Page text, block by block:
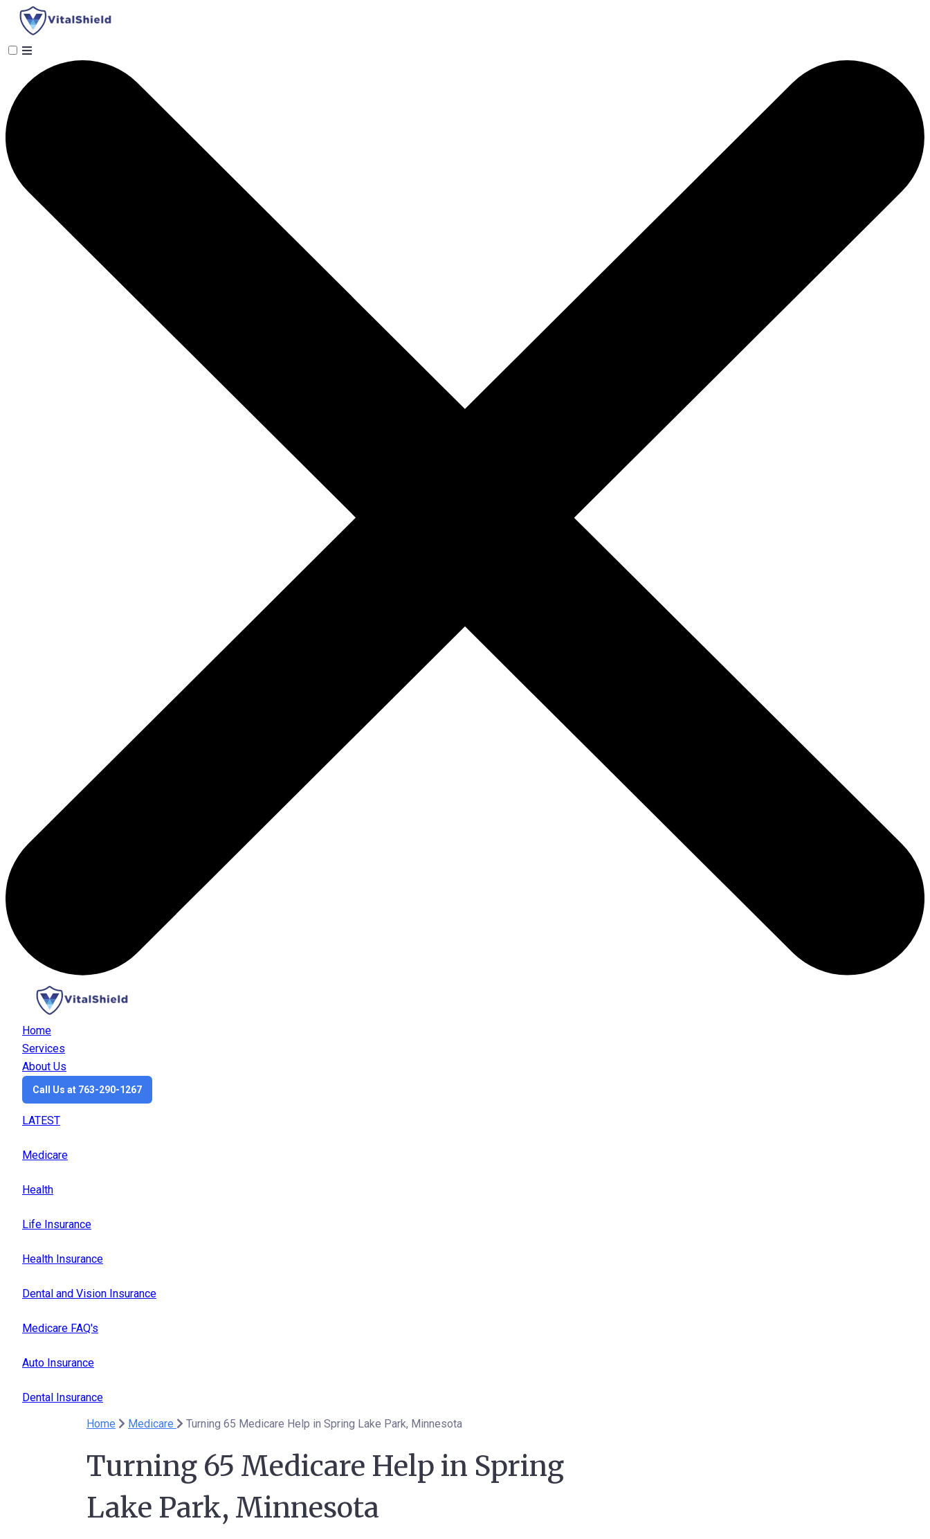
Home
Services
About Us
Call Us at 763-290-1267
LATEST
Medicare
Health
Life Insurance
Health Insurance
Dental and Vision Insurance
Medicare FAQ's
Auto Insurance
Dental Insurance
Home
Medicare Turning 65 Medicare Help in Spring Lake Park, Minnesota
Turning 65 Medicare Help in Spring
Lake Park, Minnesota